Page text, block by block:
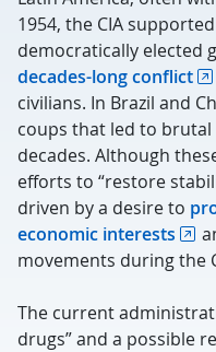
1954, the CIA
democratically elected
decades-long conflict
civilians. In Brazil and
coups that led to
decades. Although
efforts to “restore
driven by a desire to
economic interests
movements during the
The current
drugs” and a possible